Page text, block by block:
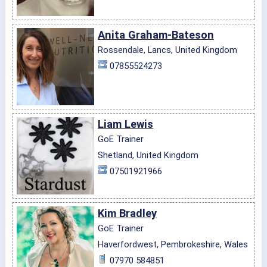
Anita Graham-Bateson
Rossendale, Lancs, United Kingdom
07855524273
Liam Lewis
GoE Trainer
Shetland, United Kingdom
07501921966
Kim Bradley
GoE Trainer
Haverfordwest, Pembrokeshire, Wales
07970 584851